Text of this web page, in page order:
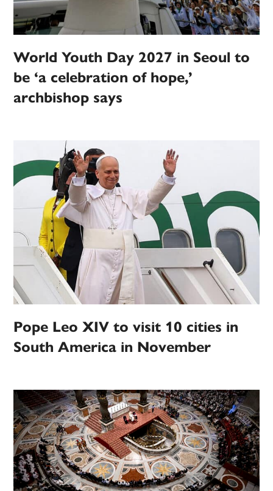
World Youth Day 2027 in Seoul to
be ‘a celebration of hope,’
archbishop says
Pope Leo XIV to visit 10 cities in
South America in November